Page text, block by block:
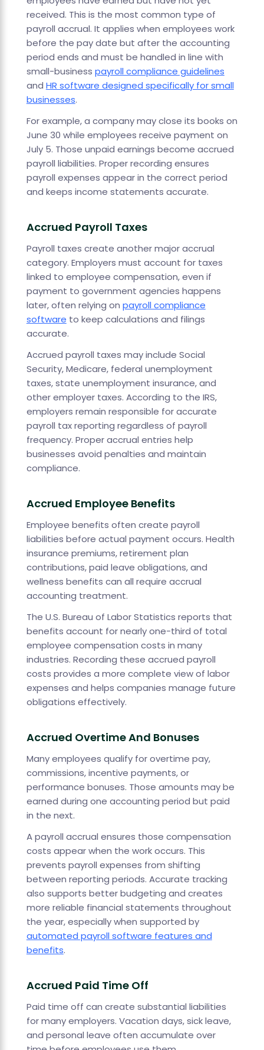
received. This is the most common type of
payroll accrual. It applies when employees work
before the pay date but after the accounting
period ends and must be handled in line with
small-business payroll compliance guidelines
and HR software designed specifically for small
businesses.
For example, a company may close its books on
June 30 while employees receive payment on
July 5. Those unpaid earnings become accrued
payroll liabilities. Proper recording ensures
payroll expenses appear in the correct period
and keeps income statements accurate.
Accrued Payroll Taxes
Payroll taxes create another major accrual
category. Employers must account for taxes
linked to employee compensation, even if
payment to government agencies happens
later, often relying on payroll compliance
software to keep calculations and filings
accurate.
Accrued payroll taxes may include Social
Security, Medicare, federal unemployment
taxes, state unemployment insurance, and
other employer taxes. According to the IRS,
employers remain responsible for accurate
payroll tax reporting regardless of payroll
frequency. Proper accrual entries help
businesses avoid penalties and maintain
compliance.
Accrued Employee Benefits
Employee benefits often create payroll
liabilities before actual payment occurs. Health
insurance premiums, retirement plan
contributions, paid leave obligations, and
wellness benefits can all require accrual
accounting treatment.
The U.S. Bureau of Labor Statistics reports that
benefits account for nearly one-third of total
employee compensation costs in many
industries. Recording these accrued payroll
costs provides a more complete view of labor
expenses and helps companies manage future
obligations effectively.
Accrued Overtime And Bonuses
Many employees qualify for overtime pay,
commissions, incentive payments, or
performance bonuses. Those amounts may be
earned during one accounting period but paid
in the next.
A payroll accrual ensures those compensation
costs appear when the work occurs. This
prevents payroll expenses from shifting
between reporting periods. Accurate tracking
also supports better budgeting and creates
more reliable financial statements throughout
the year, especially when supported by
automated payroll software features and
benefits.
Accrued Paid Time Off
Paid time off can create substantial liabilities
for many employers. Vacation days, sick leave,
and personal leave often accumulate over